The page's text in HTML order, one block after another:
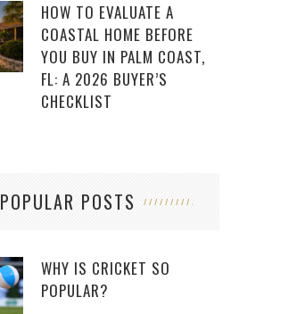
HOW TO EVALUATE A
COASTAL HOME BEFORE
YOU BUY IN PALM COAST,
FL: A 2026 BUYER’S
CHECKLIST
POPULAR POSTS
WHY IS CRICKET SO
POPULAR?